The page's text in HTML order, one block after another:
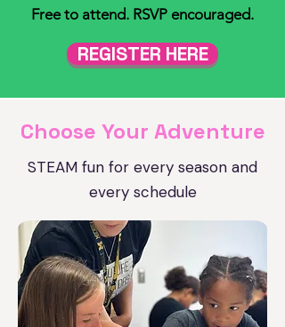
Free to attend. RSVP encouraged.
REGISTER HERE
Choose Your Adventure
STEAM fun for every season and
every schedule